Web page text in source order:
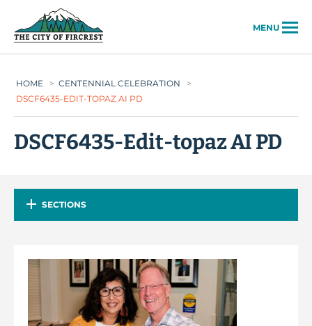
MENU
HOME > CENTENNIAL CELEBRATION
>
DSCF6435-EDIT-TOPAZ AI PD
DSCF6435-Edit-topaz AI PD
SECTIONS